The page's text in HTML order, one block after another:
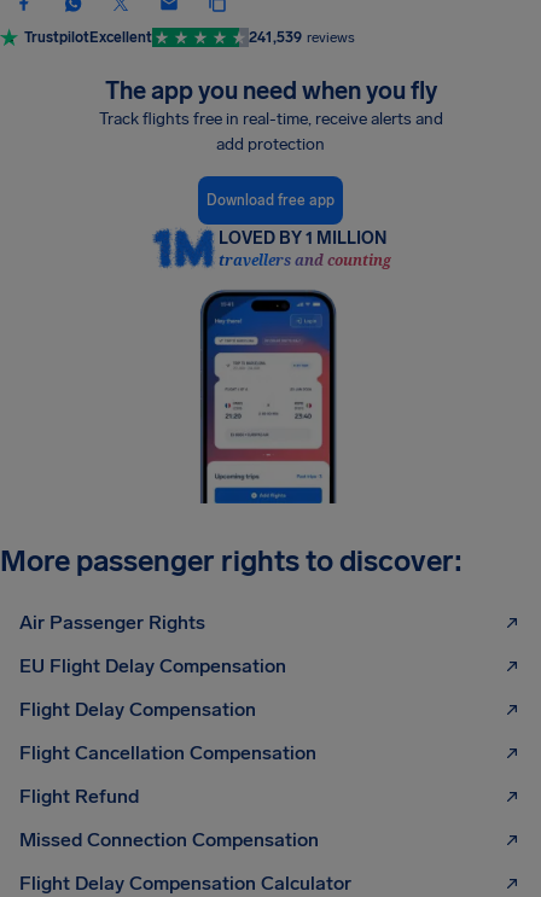
TrustpilotExcellent 241,539 reviews
The app you need when you fly
Track flights free in real-time, receive alerts and
add protection
Download free app
LOVED BY 1 MILLION
travellers and counting
More passenger rights to discover:
Air Passenger Rights
EU Flight Delay Compensation
Flight Delay Compensation
Flight Cancellation Compensation
Flight Refund
Missed Connection Compensation
Flight Delay Compensation Calculator